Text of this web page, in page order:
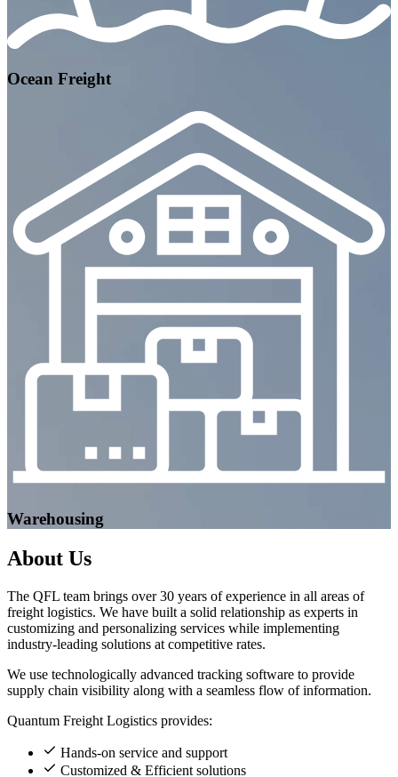
Ocean Freight
Warehousing
About Us
The QFL team brings over 30 years of experience in all areas of
freight logistics. We have built a solid relationship as experts in
customizing and personalizing services while implementing
industry-leading solutions at competitive rates.
We use technologically advanced tracking software to provide
supply chain visibility along with a seamless flow of information.
Quantum Freight Logistics provides:
Hands-on service and support
Customized & Efficient solutions